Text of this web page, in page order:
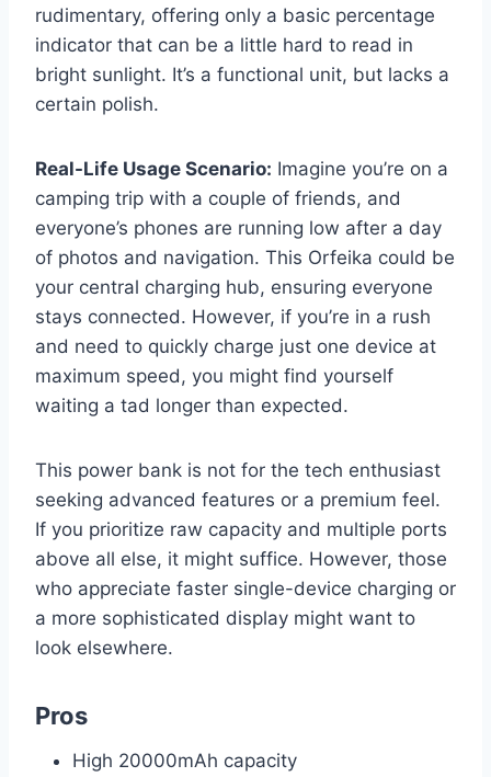
rudimentary, offering only a basic percentage
indicator that can be a little hard to read in
bright sunlight. It’s a functional unit, but lacks a
certain polish.
Real-Life Usage Scenario: Imagine you’re on a
camping trip with a couple of friends, and
everyone’s phones are running low after a day
of photos and navigation. This Orfeika could be
your central charging hub, ensuring everyone
stays connected. However, if you’re in a rush
and need to quickly charge just one device at
maximum speed, you might find yourself
waiting a tad longer than expected.
This power bank is not for the tech enthusiast
seeking advanced features or a premium feel.
If you prioritize raw capacity and multiple ports
above all else, it might suffice. However, those
who appreciate faster single-device charging or
a more sophisticated display might want to
look elsewhere.
Pros
High 20000mAh capacity